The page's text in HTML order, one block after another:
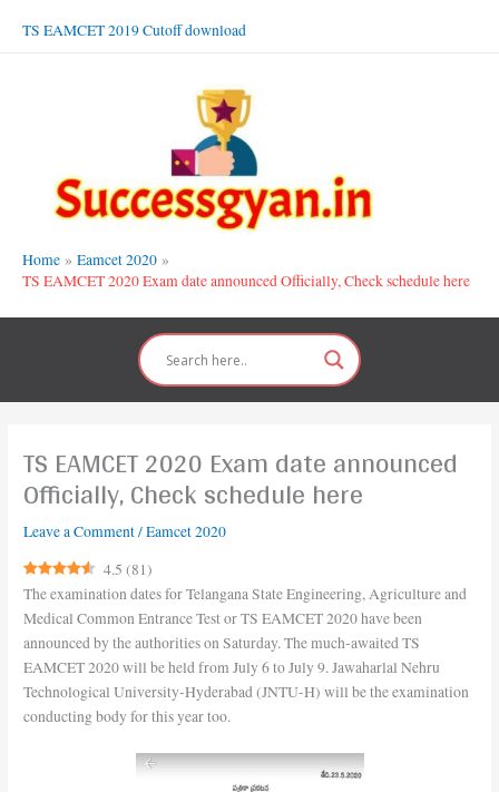
TS EAMCET 2019 Cutoff download
Home
Eamcet 2020
TS EAMCET 2020 Exam date announced Officially, Check schedule here
TS EAMCET 2020 Exam date announced
Officially, Check schedule here
Leave a Comment/Eamcet 2020
4.5 (81)
The examination dates for Telangana State Engineering, Agriculture and
Medical Common Entrance Test or TS EAMCET 2020 have been
announced by the authorities on Saturday. The much-awaited TS
EAMCET 2020 will be held from July 6 to July 9. Jawaharlal Nehru
Technological University-Hyderabad (JNTU-H) will be the examination
conducting body for this year too.